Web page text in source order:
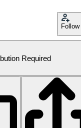
Follow
Required